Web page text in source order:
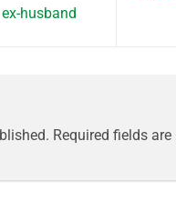
husband
Required fields are